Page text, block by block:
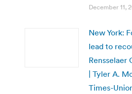
December 11,
New York:
lead to
Rensselaer
| Tyler A.
Times-